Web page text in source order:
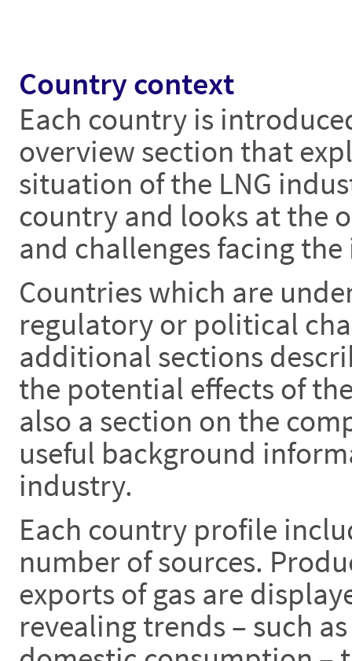
Country context
Each country is
overview section that
situation of the LNG
country and looks at the
and challenges facing
Countries which are
regulatory or political
additional sections
the potential effects of
also a section on the
useful background
industry.
Each country profile
number of sources.
exports of gas are
revealing trends – such